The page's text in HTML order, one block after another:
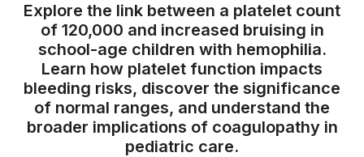
Explore the link between a platelet count
of 120,000 and increased bruising in
school-age children with hemophilia.
Learn how platelet function impacts
bleeding risks, discover the significance
of normal ranges, and understand the
broader implications of coagulopathy in
pediatric care.